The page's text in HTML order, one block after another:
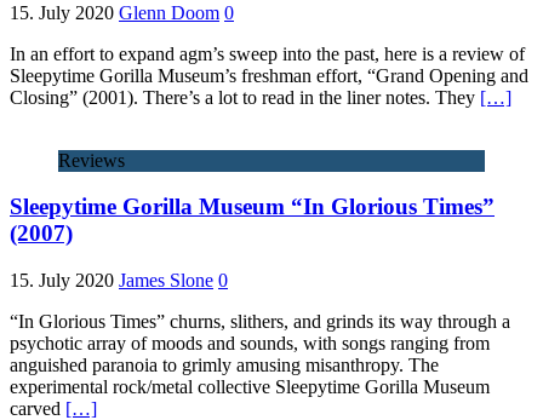
15. July 2020 Glenn Doom 0
In an effort to expand agm’s sweep into the past, here is a review of
Sleepytime Gorilla Museum’s freshman effort, “Grand Opening and
Closing” (2001). There’s a lot to read in the liner notes. They […]
Reviews
Sleepytime Gorilla Museum “In Glorious Times”
(2007)
15. July 2020 James Slone 0
“In Glorious Times” churns, slithers, and grinds its way through a
psychotic array of moods and sounds, with songs ranging from
anguished paranoia to grimly amusing misanthropy. The
experimental rock/metal collective Sleepytime Gorilla Museum
carved […]